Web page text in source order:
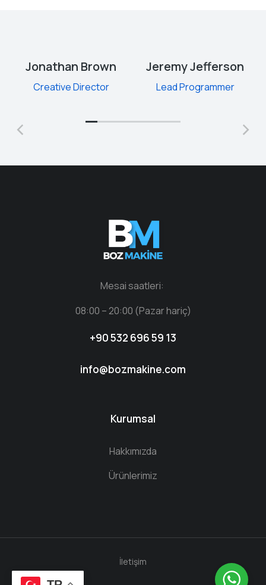
Jonathan Brown
Creative Director
Jeremy Jefferson
Lead Programmer
Mesai saatleri:
08:00 – 20:00 (Pazar hariç)
+90 532 696 59 13
info@bozmakine.com
Kurumsal
Hakkımızda
Ürünlerimiz
İletişim